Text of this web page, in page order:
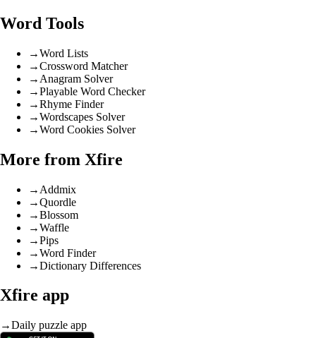
Word Tools
→Word Lists
→Crossword Matcher
→ Anagram Solver
→Playable Word Checker
→Rhyme Finder
→Wordscapes Solver
→Word Cookies Solver
More from Xfire
→ Addmix
→Quordle
→Blossom
→Waffle
→Pips
→Word Finder
→Dictionary Differences
Xfire app
→Daily puzzle app